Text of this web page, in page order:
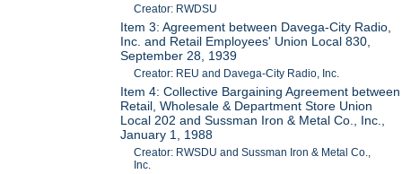
Creator: RWDSU
Item 3: Agreement between Davega-City Radio,
Inc. and Retail Employees' Union Local 830,
September 28, 1939
Creator: REU and Davega-City Radio, Inc.
Item 4: Collective Bargaining Agreement between
Retail, Wholesale & Department Store Union
Local 202 and Sussman Iron & Metal Co., Inc.,
January 1, 1988
Creator: RWSDU and Sussman Iron & Metal Co.,
Inc.